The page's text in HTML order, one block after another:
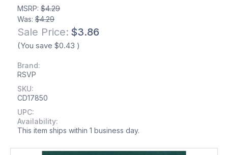
MSRP: $4.29
Was: $4.29
Sale Price: $3.86
(You save $0.43 )
Brand:
RSVP
SKU:
CD17850
UPC:
Availability:
This item ships within 1 business day.